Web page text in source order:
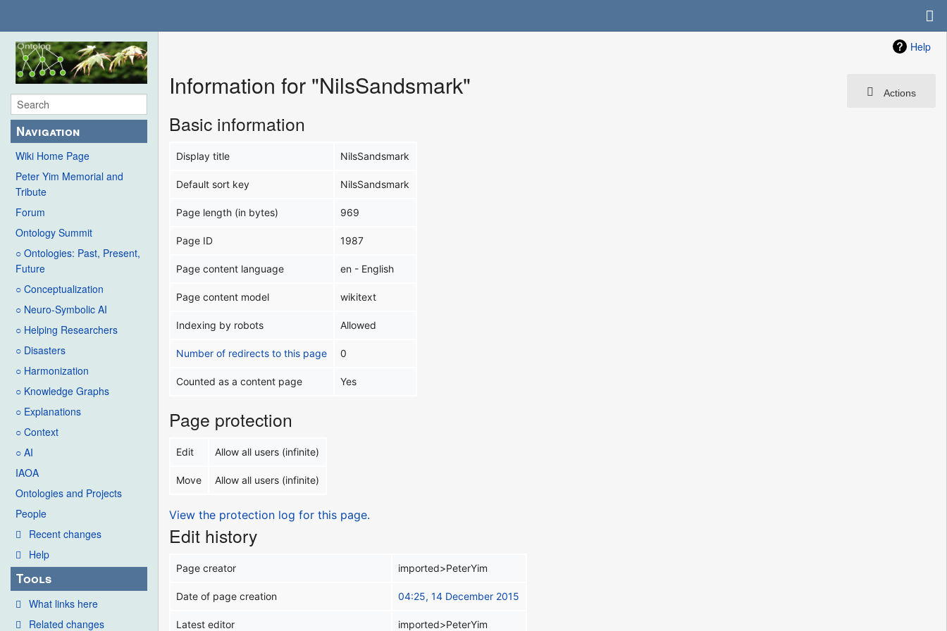
Navigation
Wiki Home Page
Peter Yim Memorial and
Tribute
Forum
Ontology Summit
○ Ontologies: Past, Present,
Future
○ Conceptualization
○ Neuro-Symbolic AI
○ Helping Researchers
○ Disasters
○ Harmonization
○ Knowledge Graphs
○ Explanations
○ Context
○ AI
IAOA
Ontologies and Projects
People
Recent changes
Help
Tools
What links here
Related changes
Help
Actions
Information for "NilsSandsmark"
Basic information
Display title NilsSandsmark
Default sort key NilsSandsmark
Page length (in bytes) 969
Page ID 1987
Page content language en - English
Page content model wikitext
Indexing by robots Allowed
Number of redirects to this page 0
Counted as a content page Yes
Page protection
Edit Allow all users (infinite)
Move Allow all users (infinite)
View the protection log for this page.
Edit history
Page creator imported>PeterYim
Date of page creation 04:25, 14 December 2015
Latest editor imported>PeterYim